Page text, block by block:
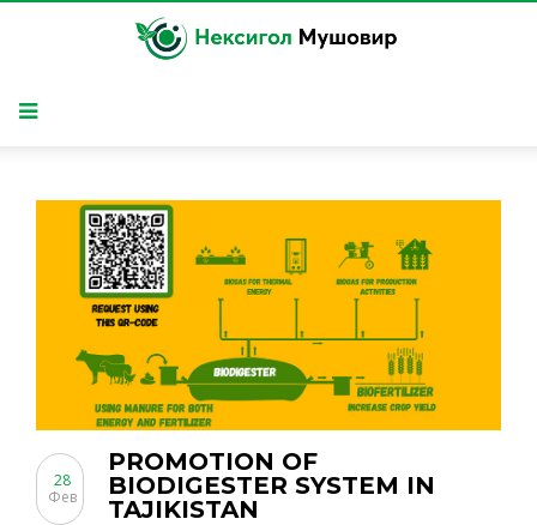
PROMOTION OF
BIODIGESTER SYSTEM IN
TAJIKISTAN
28
Фев